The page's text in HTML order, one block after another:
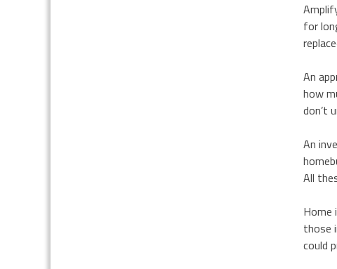
for
An
how
don’t
An
All
Home
those
could